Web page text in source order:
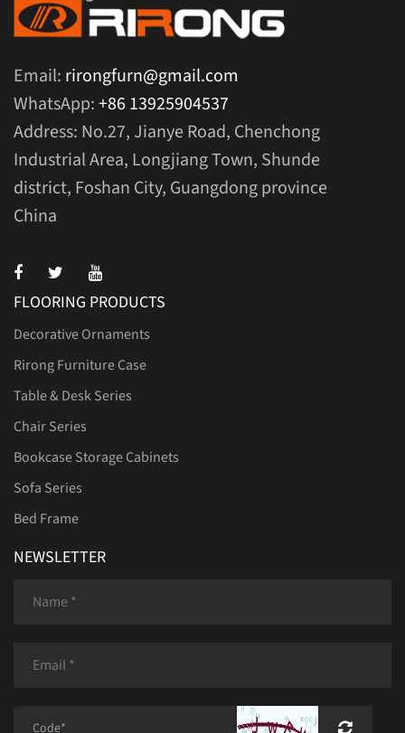
Email: rirongfurn@gmail.com
WhatsApp:+86 13925904537
Address: No.27, Jianye Road, Chenchong
Industrial Area, Longjiang Town, Shunde
district, Foshan City, Guangdong province
China
FLOORING PRODUCTS
Decorative Ornaments
Rirong Furniture Case
Table & Desk Series
Chair Series
Bookcase Storage Cabinets
Sofa Series
Bed Frame
NEWSLETTER